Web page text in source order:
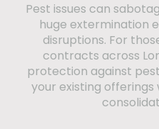
Pest issues can
huge extermination
disruptions. For
contracts across
protection against
your existing